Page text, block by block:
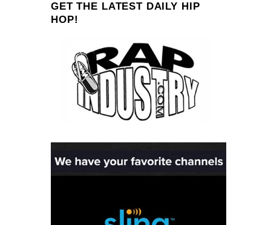
GET THE LATEST DAILY HIP
HOP!